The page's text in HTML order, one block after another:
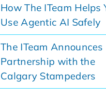
How The ITeam Helps
Use Agentic AI Safely
The ITeam Announces
Partnership with the
Calgary Stampeders